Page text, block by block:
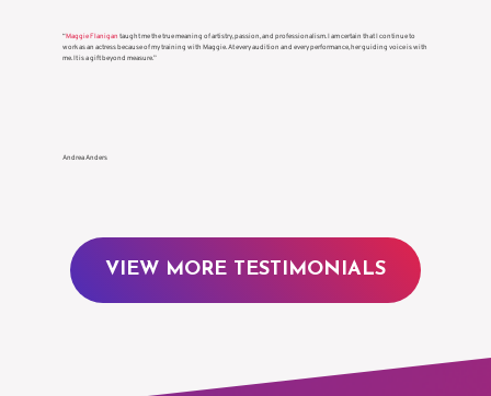
“Maggie Flanigan taught me the true meaning of artistry, passion, and professionalism. I am certain that I continue to
work as an actress because of my training with Maggie. At every audition and every performance, her guiding voice is with
me. It is a gift beyond measure.”
Andrea Anders
VIEW MORE TESTIMONIALS